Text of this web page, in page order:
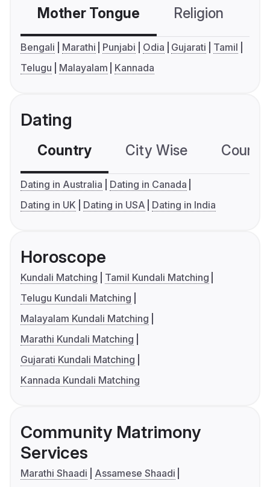
Mother Tongue Religion
Bengali Marathi Punjabi Odia Gujarati
Tamil
Telugu
Malayalam Kannada
Dating
Country City Wise
Dating in Australia
Dating in Canada
Dating in UK
Dating in USA Dating in India
Horoscope
Kundali Matching
Tamil Kundali Matching
Telugu Kundali Matching
Malayalam Kundali Matching
Marathi Kundali Matching
Gujarati Kundali Matching
Kannada Kundali Matching
Community Matrimony
Services
Marathi Shaadi
Assamese Shaadi